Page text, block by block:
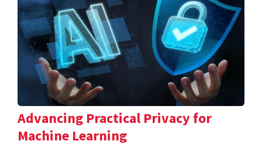
Advancing Practical Privacy for
Machine Learning